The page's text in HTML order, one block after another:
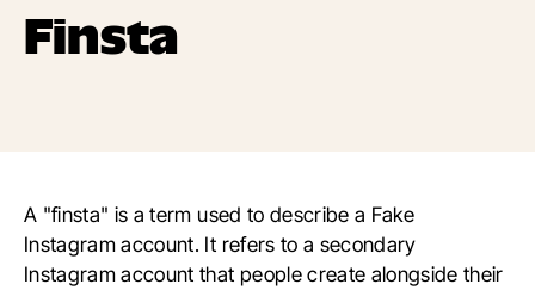
Finsta
A "finsta" is a term used to describe a Fake
Instagram account. It refers to a secondary
Instagram account that people create alongside their